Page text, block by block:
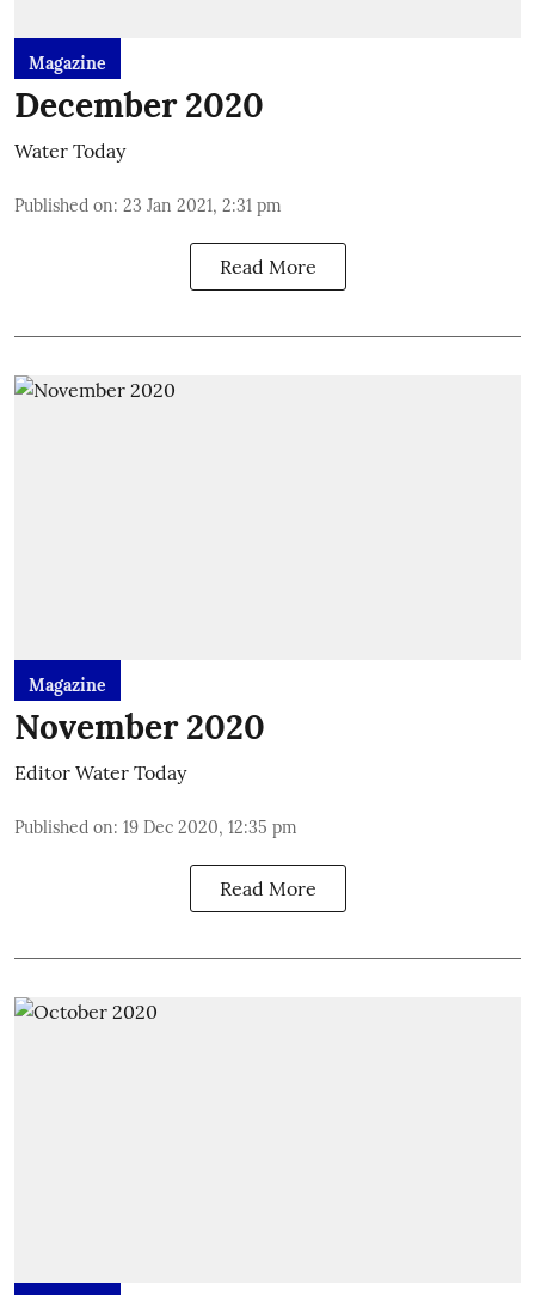
Magazine
December 2020
Water Today
Published on: 23 Jan 2021, 2:31 pm
Read More
Magazine
November 2020
Editor Water Today
Published on: 19 Dec 2020, 12:35 pm
Read More